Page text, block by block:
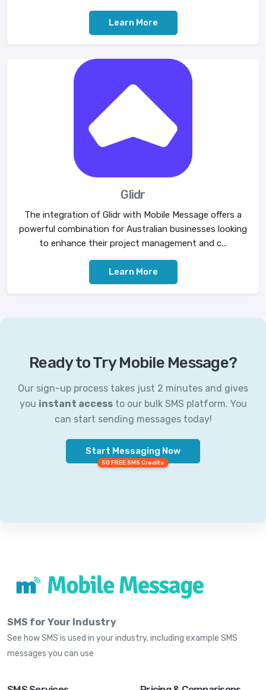
Learn More
Glidr
The integration of Glidr with Mobile Message offers a
powerful combination for Australian businesses looking
to enhance their project management and c...
Learn More
Ready to Try Mobile Message?
Our sign-up process takes just 2 minutes and gives
you instant accessto our bulk SMS platform. You
can start sending messages today!
Start Messaging Now
50 FREE SMS Credits
SMS for Your Industry
See how SMS is used in your industry, including example SMS
messages you can use